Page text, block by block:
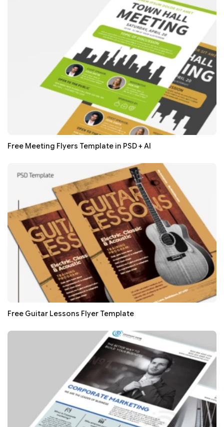
Free Meeting Flyers Template in PSD + AI
Free Guitar Lessons Flyer Template